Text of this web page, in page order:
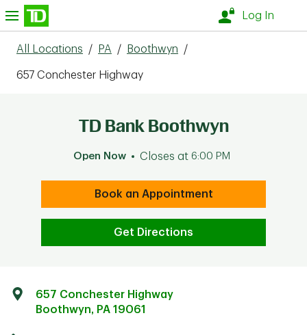
Skip to content
Log In
All Locations / PA / Boothwyn /
657 Conchester Highway
TD Bank Boothwyn
Open Now Closes at 6:00 PM
Book an Appointment
Get Directions
657 Conchester Highway
Boothwyn, PA 19061